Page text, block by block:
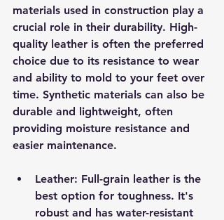
materials used in construction play a
crucial role in their durability. High-
quality leather is often the preferred
choice due to its resistance to wear
and ability to mold to your feet over
time. Synthetic materials can also be
durable and lightweight, often
providing moisture resistance and
easier maintenance.
Leather: Full-grain leather is the
best option for toughness. It's
robust and has water-resistant